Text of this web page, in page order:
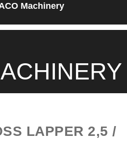
LAPPER 2,5 /